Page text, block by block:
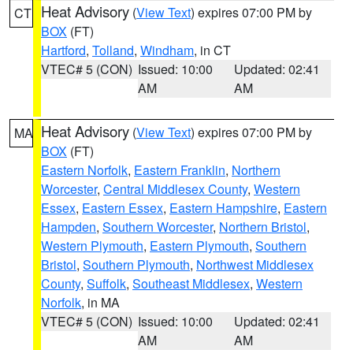
CT Heat Advisory (View Text) expires 07:00 PM by
BOX (FT)
Hartford, Tolland, Windham, in CT
VTEC# 5 (CON) Issued: 10:00
AM
Updated: 02:41
AM
MA Heat Advisory (View Text) expires 07:00 PM by
BOX (FT)
Eastern Norfolk, Eastern Franklin, Northern
Worcester, Central Middlesex County, Western
Essex, Eastern Essex, Eastern Hampshire, Eastern
Hampden, Southern Worcester, Northern Bristol,
Western Plymouth, Eastern Plymouth, Southern
Bristol, Southern Plymouth, Northwest Middlesex
County, Suffolk, Southeast Middlesex, Western
Norfolk, in MA
VTEC# 5 (CON) Issued: 10:00
AM
Updated: 02:41
AM